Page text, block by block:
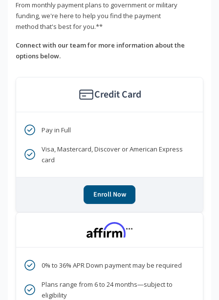
From monthly payment plans to government or military
funding, we're here to help you find the payment
method that's best for you.**
Connect with our team for more information about the
options below.
Credit Card
Pay in Full
Visa, Mastercard, Discover or American Express
card
Enroll Now
***
0% to 36% APR Down payment may be required
Plans range from 6 to 24 months—subject to
eligibility